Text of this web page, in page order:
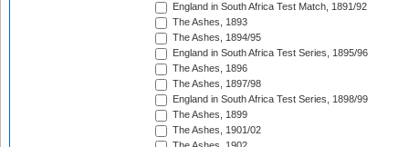
England in South Africa Test Match, 1891/92
The Ashes, 1893
The Ashes, 1894/95
England in South Africa Test Series, 1895/96
The Ashes, 1896
The Ashes, 1897/98
England in South Africa Test Series, 1898/99
The Ashes, 1899
The Ashes, 1901/02